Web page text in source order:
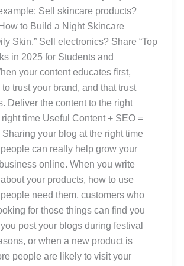
Sell skincare products?
to Build a Night Skincare
Skin.” Sell electronics? Share “Top
in 2025 for Students and
your content educates first,
trust your brand, and that trust
Deliver the content to the right
time Useful Content + SEO =
your blog at the right time
can really help grow your
online. When you write
your products, how to use
need them, customers who
for those things can find you
post your blogs during festival
or when a new product is
people are likely to visit your